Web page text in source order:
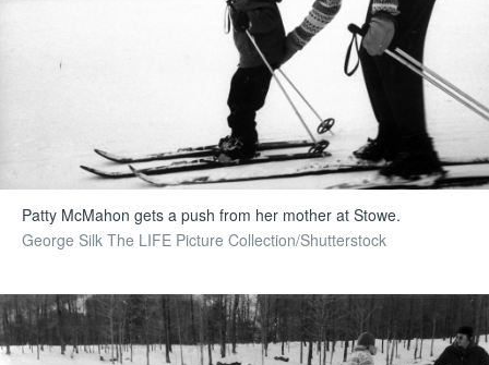
Patty McMahon gets a push from her mother at Stowe.
George Silk The LIFE Picture Collection/Shutterstock